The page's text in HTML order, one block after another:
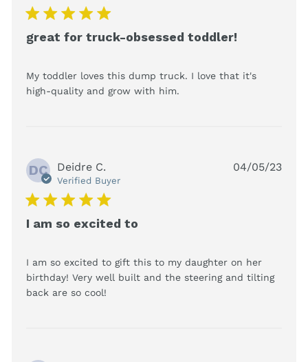
5 star rating
great for truck-obsessed toddler!
My toddler loves this dump truck. I love that it's
high-quality and grow with him.
DC Deidre C.
Verified Buyer
5 star rating
I am so excited to
I am so excited to gift this to my daughter on her
birthday! Very well built and the steering and tilting
back are so cool!
04/05/23